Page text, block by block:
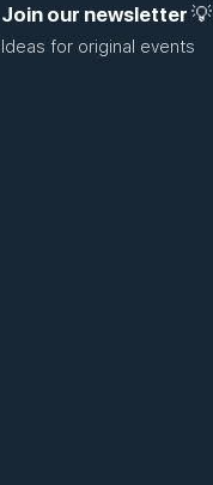
Join our newsletter 💡
Ideas for original events